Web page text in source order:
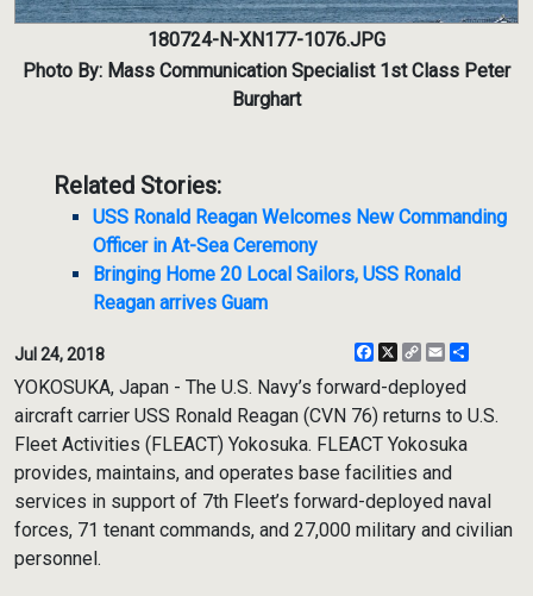
180724-N-XN177-1076.JPG
Photo By: Mass Communication Specialist 1st Class Peter
Burghart
Related Stories:
USS Ronald Reagan Welcomes New Commanding
Officer in At-Sea Ceremony
Bringing Home 20 Local Sailors, USS Ronald
Reagan arrives Guam
Jul 24, 2018 Facebook
X
CopyEmail
YOKOSUKA, Japan - The U.S. Navy’s forward-deployed
aircraft carrier USS Ronald Reagan (CVN 76) returns to U.S.
Fleet Activities (FLEACT) Yokosuka. FLEACT Yokosuka
provides, maintains, and operates base facilities and
services in support of 7th Fleet’s forward-deployed naval
forces, 71 tenant commands, and 27,000 military and civilian
personnel.